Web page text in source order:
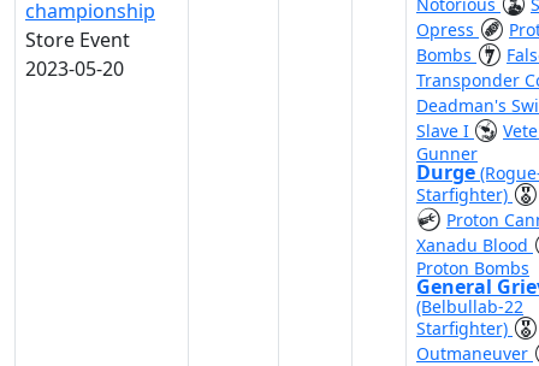
championship
Store Event
2023-05-20
Opress
Bombs
Transponder
Deadman's
Slave I
Gunner
Durge
Starfighter)
Proton
Xanadu Blood
Proton Bombs
General
(Belbullab-22
Starfighter)
Outmaneuver